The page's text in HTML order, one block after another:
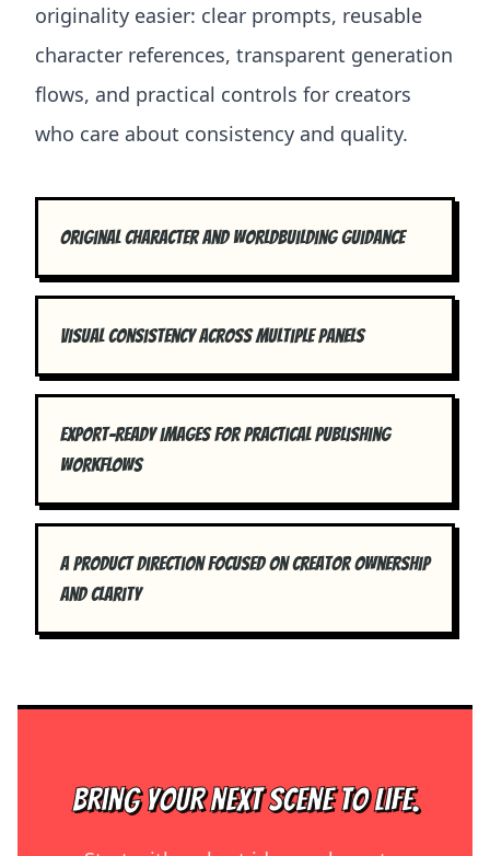
originality easier: clear prompts, reusable
character references, transparent generation
flows, and practical controls for creators
who care about consistency and quality.
Original character and worldbuilding guidance
Visual consistency across multiple panels
Export-ready images for practical publishing
workflows
A product direction focused on creator ownership
and clarity
Bring your next scene to life.